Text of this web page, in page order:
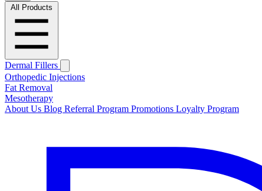
All Products
Dermal Fillers
Orthopedic Injections
Fat Removal
Mesotherapy
About Us Blog Referral Program Promotions Loyalty Program